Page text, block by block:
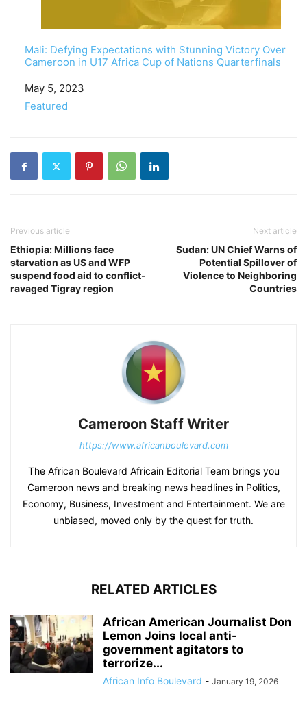
Mali: Defying Expectations with Stunning Victory Over
Cameroon in U17 Africa Cup of Nations Quarterfinals
Date
May 5, 2023
In relation to
Featured
Previous article
Ethiopia: Millions face
starvation as US and WFP
suspend food aid to conflict-
ravaged Tigray region
Next article
Sudan: UN Chief Warns of
Potential Spillover of
Violence to Neighboring
Countries
Cameroon Staff Writer
https://www.africanboulevard.com
The African Boulevard Africain Editorial Team brings you
Cameroon news and breaking news headlines in Politics,
Economy, Business, Investment and Entertainment. We are
unbiased, moved only by the quest for truth.
RELATED ARTICLES
African American Journalist Don
Lemon Joins local anti-
government agitators to
terrorize...
African Info Boulevard - January 19, 2026